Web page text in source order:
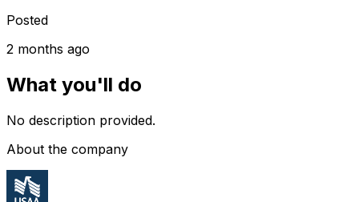
Posted
2 months ago
What you'll do
No description provided.
About the company